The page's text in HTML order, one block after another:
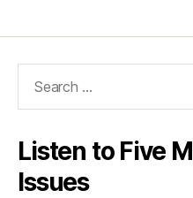
Listen to Five
Issues